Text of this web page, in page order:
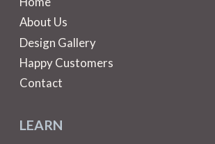
About Us
Design Gallery
Happy Customers
Contact
LEARN